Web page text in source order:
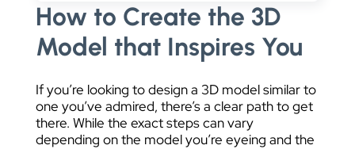
How to Create the 3D
Model that Inspires You
If you’re looking to design a 3D model similar to
one you’ve admired, there’s a clear path to get
there. While the exact steps can vary
depending on the model you’re eyeing and the